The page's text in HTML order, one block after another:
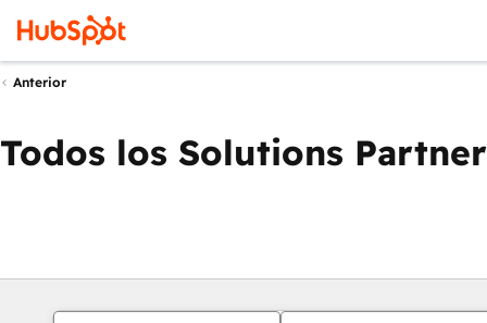
Anterior
Todos los Solutions Partner